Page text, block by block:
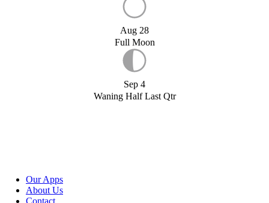
Aug 28
Full Moon
Sep 4
Waning Half Last Qtr
Our Apps
About Us
Contact